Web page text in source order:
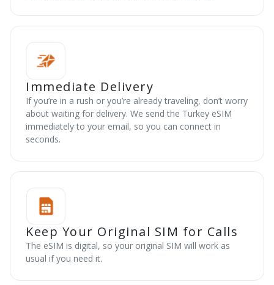
Immediate Delivery
If you’re in a rush or you’re already traveling, don’t worry
about waiting for delivery. We send the Turkey eSIM
immediately to your email, so you can connect in
seconds.
Keep Your Original SIM for Calls
The eSIM is digital, so your original SIM will work as
usual if you need it.